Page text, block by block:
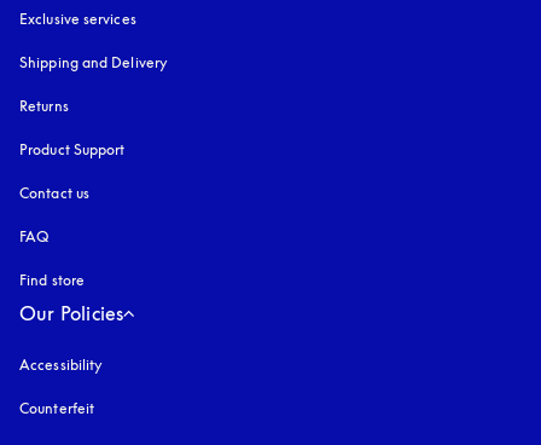
Exclusive services
Shipping and Delivery
Returns
Product Support
Contact us
FAQ
Find store
Our Policies
Accessibility
Counterfeit